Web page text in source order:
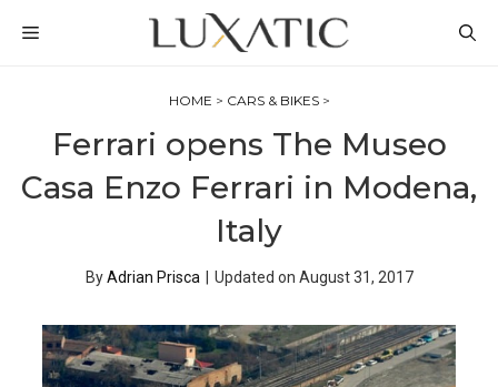
MENU
HOME > CARS & BIKES>
Ferrari opens The Museo
Casa Enzo Ferrari in Modena,
Italy
ByAdrian Prisca Updated on August 31, 2017